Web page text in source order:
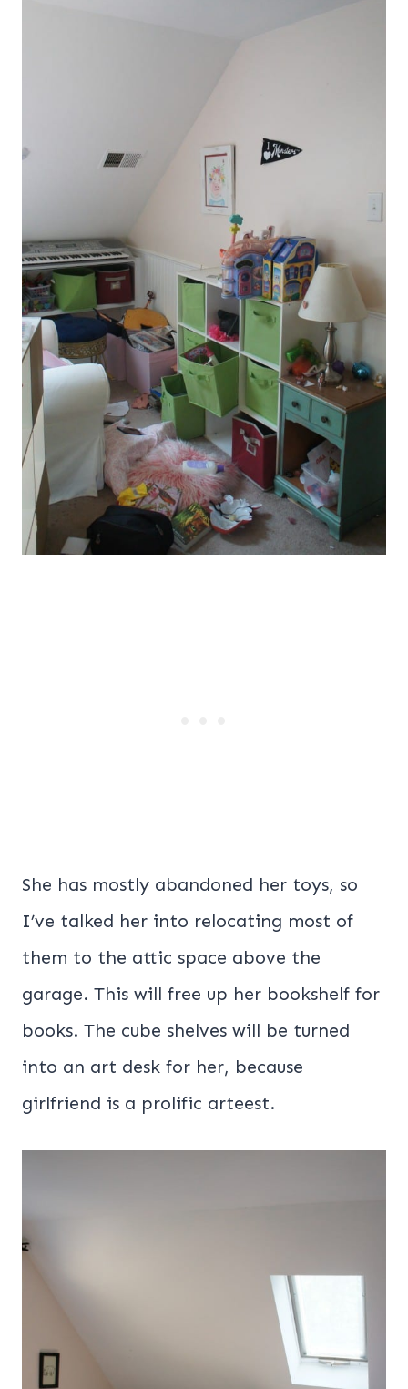
She has mostly abandoned her toys, so
I’ve talked her into relocating most of
them to the attic space above the
garage. This will free up her bookshelf for
books. The cube shelves will be turned
into an art desk for her, because
girlfriend is a prolific arteest.